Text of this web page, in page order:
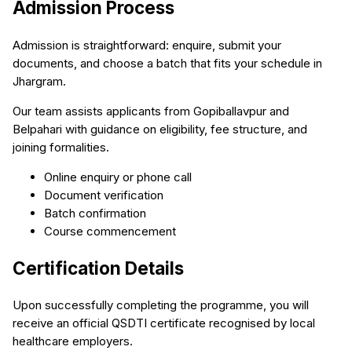
Admission Process
Admission is straightforward: enquire, submit your
documents, and choose a batch that fits your schedule in
Jhargram.
Our team assists applicants from Gopiballavpur and
Belpahari with guidance on eligibility, fee structure, and
joining formalities.
Online enquiry or phone call
Document verification
Batch confirmation
Course commencement
Certification Details
Upon successfully completing the programme, you will
receive an official QSDTI certificate recognised by local
healthcare employers.